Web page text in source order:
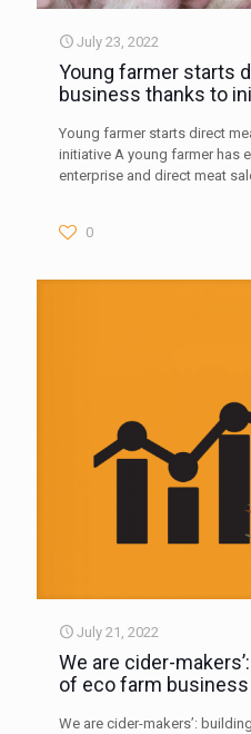
July 23, 2022
Young farmer starts
business thanks to
Young farmer starts direct
initiative A young farmer has
enterprise and direct meat
0
July 21, 2022
We are cider-
of eco farm business
We are cider-makers’: